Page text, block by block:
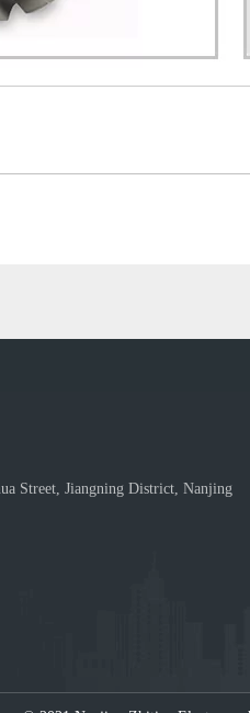
Street, Jiangning District, Nanjing